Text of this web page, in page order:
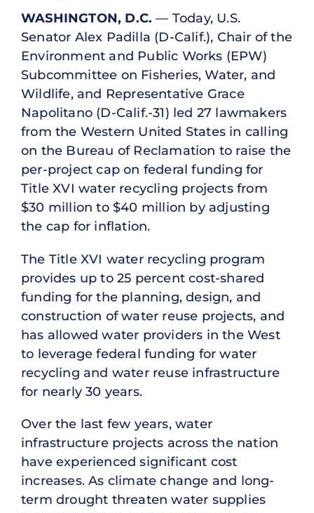
WASHINGTON, D.C. — Today, U.S.
Senator Alex Padilla (D-Calif.), Chair of the
Environment and Public Works (EPW)
Subcommittee on Fisheries, Water, and
Wildlife, and Representative Grace
Napolitano (D-Calif.-31) led 27 lawmakers
from the Western United States in calling
on the Bureau of Reclamation to raise the
per-project cap on federal funding for
Title XVI water recycling projects from
$30 million to $40 million by adjusting
the cap for inflation.
The Title XVI water recycling program
provides up to 25 percent cost-shared
funding for the planning, design, and
construction of water reuse projects, and
has allowed water providers in the West
to leverage federal funding for water
recycling and water reuse infrastructure
for nearly 30 years.
Over the last few years, water
infrastructure projects across the nation
have experienced significant cost
increases. As climate change and long-
term drought threaten water supplies